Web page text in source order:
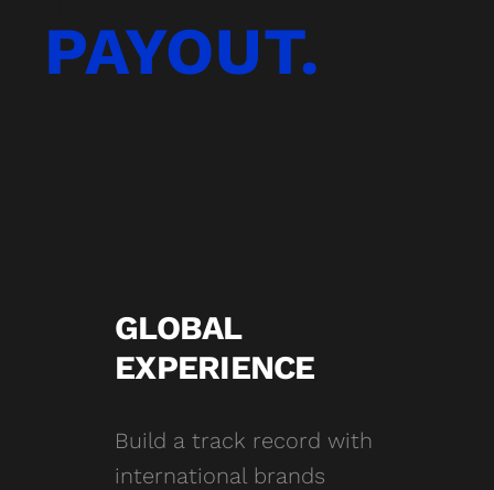
PAYOUT.
GLOBAL
EXPERIENCE
Build a track record with
international brands